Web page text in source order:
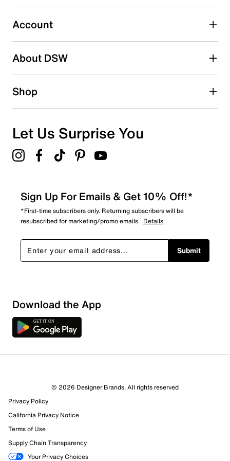
0 reviews with 3 stars.
2 starsstars
1 starstars
Overall Rating
1 Review
Select to rate the item with 1 star. This action will open
submission form.
Select to rate the item with 2 stars. This action will open
submission form.
Account
About DSW
Shop
Let Us Surprise You
Sign Up For Emails & Get 10% Off!*
*First-time subscribers only. Returning subscribers will be
resubscribed for marketing/promo emails. Details
Submit
Download the App
© 2026 Designer Brands. All rights reserved
Privacy Policy
California Privacy Notice
Terms of Use
Supply Chain Transparency
Your Privacy Choices